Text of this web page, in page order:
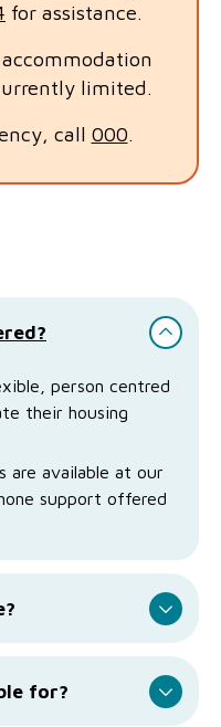
for assistance.
limited.
call 000.
person centred
their housing
are available at our
support offered
for?